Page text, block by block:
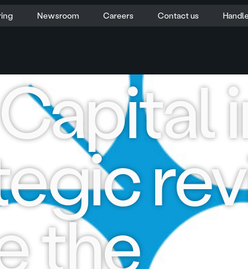
Newsroom Careers Contact us
the